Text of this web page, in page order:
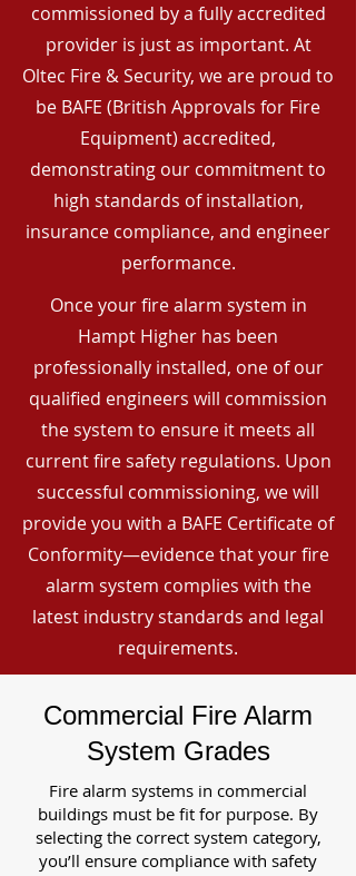
commissioned by a fully accredited
provider is just as important. At
Oltec Fire & Security, we are proud to
be BAFE (British Approvals for Fire
Equipment) accredited,
demonstrating our commitment to
high standards of installation,
insurance compliance, and engineer
performance.
Once your fire alarm system in
Hampt Higher has been
professionally installed, one of our
qualified engineers will commission
the system to ensure it meets all
current fire safety regulations. Upon
successful commissioning, we will
provide you with a BAFE Certificate of
Conformity—evidence that your fire
alarm system complies with the
latest industry standards and legal
requirements.
Commercial Fire Alarm
System Grades
Fire alarm systems in commercial
buildings must be fit for purpose. By
selecting the correct system category,
you’ll ensure compliance with safety